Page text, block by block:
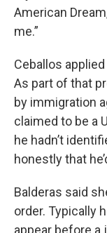
American
me.”
Ceballos
As part of that
by immigration
claimed to be a
he hadn’t
honestly that
Balderas said
order. Typically
appear before a